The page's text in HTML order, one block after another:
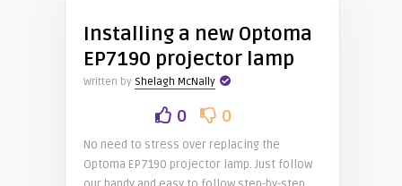
Installing a new Optoma
EP7190 projector lamp
Written by Shelagh McNally
0 0
No need to stress over replacing the
Optoma EP7190 projector lamp. Just follow